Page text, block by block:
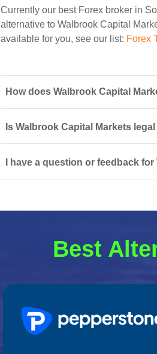
Currently our best Forex broker in
alternative to Walbrook Capital
available for you, see our list: Forex
How does Walbrook Capital
Is Walbrook Capital Markets
I have a question or feedback
Best